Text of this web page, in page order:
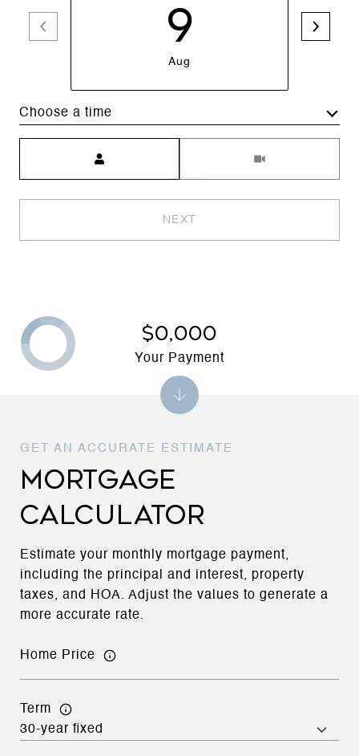
9
Aug
Choose a time
NEXT
MORTGAGE
CALCULATOR
Estimate your monthly mortgage payment,
including the principal and interest, property
taxes, and HOA. Adjust the values to generate a
more accurate rate.
Home Price
Term
$0,000
Your Payment